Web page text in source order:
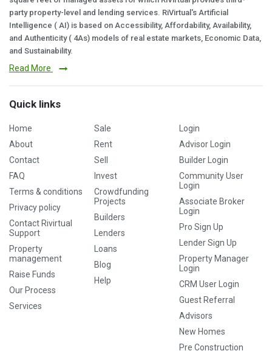
party property-level and lending services. RiVirtual's Artificial
Intelligence ( AI) is based on Accessibility, Affordability, Availability,
and Authenticity ( 4As) models of real estate markets, Economic Data,
and Sustainability.
Read More
Quick links
Home
About
Contact
FAQ
Terms & conditions
Privacy policy
Contact Rivirtual
Support
Property
management
Raise Funds
Our Process
Services
Sale
Rent
Sell
Invest
Crowdfunding
Projects
Builders
Lenders
Loans
Blog
Help
Login
Advisor Login
Builder Login
Community User
Login
Associate Broker
Login
Pro Sign Up
Lender Sign Up
Property Manager
Login
CRM User Login
Guest Referral
Advisors
New Homes
Pre Construction